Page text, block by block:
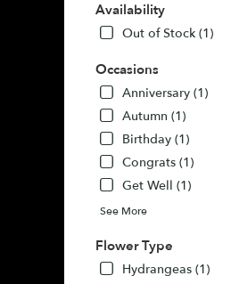
Availability
Out of Stock (1)
Occasions
Anniversary (1)
Autumn (1)
Birthday (1)
Congrats (1)
Get Well (1)
See More
Flower Type
Hydrangeas (1)